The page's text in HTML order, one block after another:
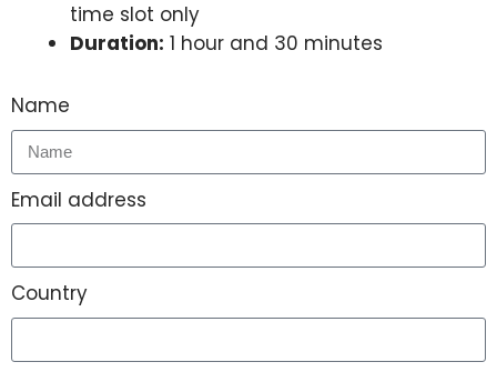
time slot only
Duration: 1 hour and 30 minutes
Name
Email address
Country